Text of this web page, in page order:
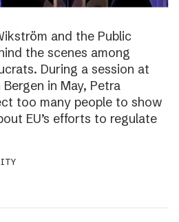
and the Public
the scenes among
During a session at
in May, Petra
too many people to show
EU’s efforts to regulate